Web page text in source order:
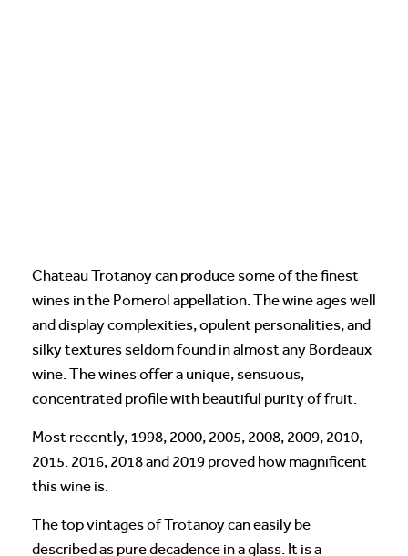
Chateau Trotanoy can produce some of the finest
wines in the Pomerol appellation. The wine ages well
and display complexities, opulent personalities, and
silky textures seldom found in almost any Bordeaux
wine. The wines offer a unique, sensuous,
concentrated profile with beautiful purity of fruit.
Most recently, 1998, 2000, 2005, 2008, 2009, 2010,
2015. 2016, 2018 and 2019 proved how magnificent
this wine is.
The top vintages of Trotanoy can easily be
described as pure decadence in a glass. It is a